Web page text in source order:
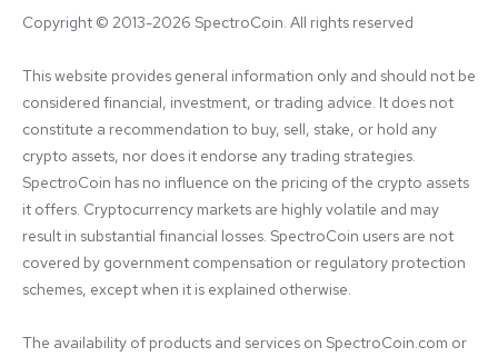
Copyright © 2013-2026 SpectroCoin. All rights reserved
This website provides general information only and should not be
considered financial, investment, or trading advice. It does not
constitute a recommendation to buy, sell, stake, or hold any
crypto assets, nor does it endorse any trading strategies.
SpectroCoin has no influence on the pricing of the crypto assets
it offers. Cryptocurrency markets are highly volatile and may
result in substantial financial losses. SpectroCoin users are not
covered by government compensation or regulatory protection
schemes, except when it is explained otherwise.
The availability of products and services on SpectroCoin.com or